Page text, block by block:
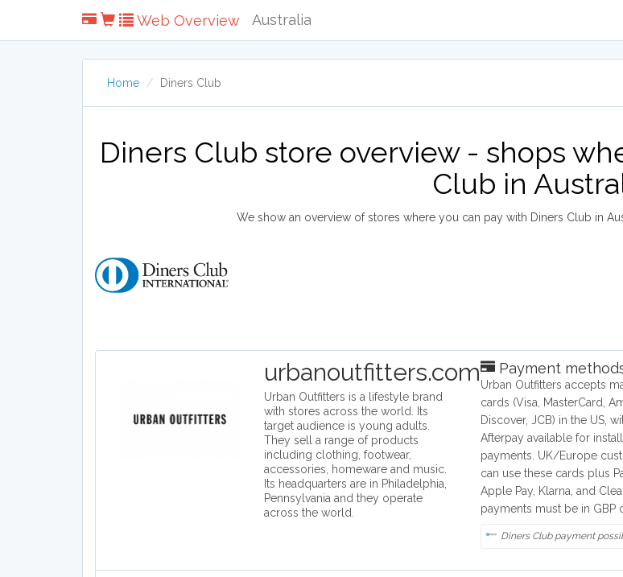
Web Overview Australia
Home Diners Club
Diners Club store overview - shops
Club in
We show an overview of stores where you can pay with Diners Club in
urbanoutfitters.com
Urban Outfitters is a lifestyle brand
with stores across the world. Its
target audience is young adults.
They sell a range of products
including clothing, footwear,
accessories, homeware and music.
Its headquarters are in Philadelphia,
Pennsylvania and they operate
across the world.
Payment
Urban Outfitters accepts
cards (Visa, MasterCard,
Discover, JCB) in the US,
Afterpay available for
payments. UK/Europe
can use these cards plus
Apple Pay, Klarna, and
payments must be in GBP
Diners Club payment